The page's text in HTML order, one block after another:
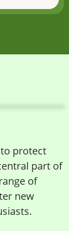
protect
part of
of
new